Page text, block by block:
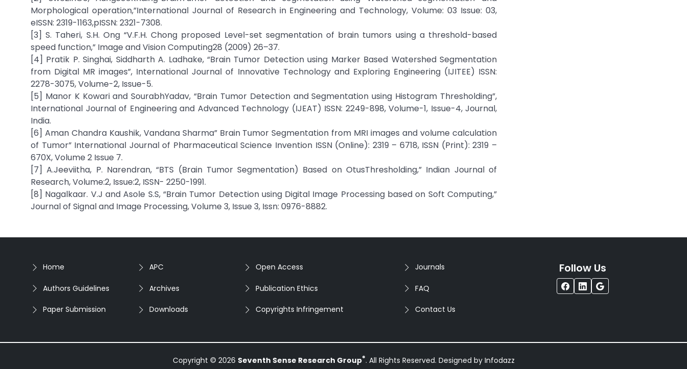
Morphological operation,”International Journal of Research in Engineering and Technology, Volume: 03 Issue: 03,
eISSN: 2319-1163,pISSN: 2321-7308.
[3] S. Taheri, S.H. Ong “V.F.H. Chong proposed Level-set segmentation of brain tumors using a threshold-based
speed function,” Image and Vision Computing28 (2009) 26–37.
[4] Pratik P. Singhai, Siddharth A. Ladhake, “Brain Tumor Detection using Marker Based Watershed Segmentation
from Digital MR images”, International Journal of Innovative Technology and Exploring Engineering (IJITEE) ISSN:
2278-3075, Volume-2, Issue-5.
[5] Manor K Kowari and SourabhYadav, “Brain Tumor Detection and Segmentation using Histogram Thresholding”,
International Journal of Engineering and Advanced Technology (IJEAT) ISSN: 2249-898, Volume-1, Issue-4, Journal,
India.
[6] Aman Chandra Kaushik, Vandana Sharma” Brain Tumor Segmentation from MRI images and volume calculation
of Tumor” International Journal of Pharmaceutical Science Invention ISSN (Online): 2319 – 6718, ISSN (Print): 2319 –
670X, Volume 2 Issue 7.
[7] A.Jeeviitha, P. Narendran, “BTS (Brain Tumor Segmentation) Based on OtusThresholding,” Indian Journal of
Research, Volume:2, Issue:2, ISSN- 2250-1991.
[8] Nagalkaar. V.J and Asole S.S, “Brain Tumor Detection using Digital Image Processing based on Soft Computing,”
Journal of Signal and Image Processing, Volume 3, Issue 3, Issn: 0976-8882.
Home
Authors Guidelines
Paper Submission
APC
Archives
Downloads
Open Access
Publication Ethics
Copyrights Infringement
Journals
FAQ
Contact Us
Follow Us
Copyright © 2026 Seventh Sense Research Group®. All Rights Reserved. Designed by Infodazz